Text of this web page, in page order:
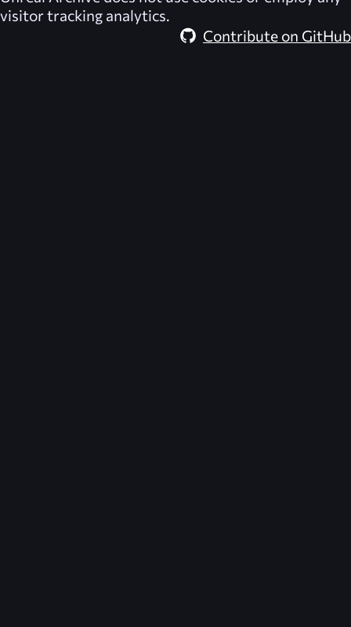
visitor tracking analytics.
Contribute on GitHub